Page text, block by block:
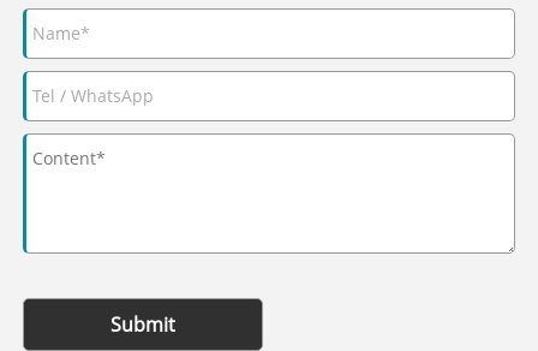
Submit